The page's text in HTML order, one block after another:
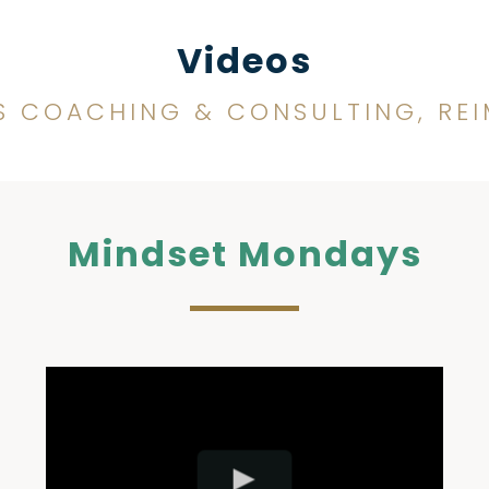
Videos
COACHING & CONSULTING,
Mindset Mondays